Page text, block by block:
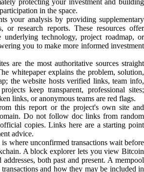
protecting your investment and building
in the space.
your analysis by providing supplementary
or research reports. These resources offer
underlying technology, project roadmap, or
you to make more informed investment
are the most authoritative sources straight
whitepaper explains the problem, solution,
the website hosts verified links, team info,
keep transparent, professional sites;
links, or anonymous teams are red flags.
this report or the project's own site and
Do not follow doc links from random
copies. Links here are a starting point
advice.
where unconfirmed transactions wait before
A block explorer lets you view Bitcoin
both past and present. A mempool
and how they may be included in